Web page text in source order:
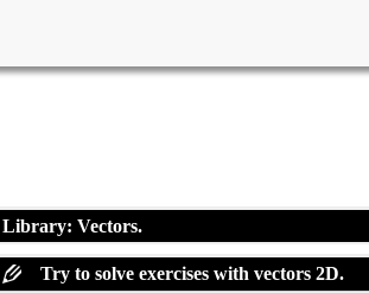
Library: Vectors.
Try to solve exercises with vectors 2D.